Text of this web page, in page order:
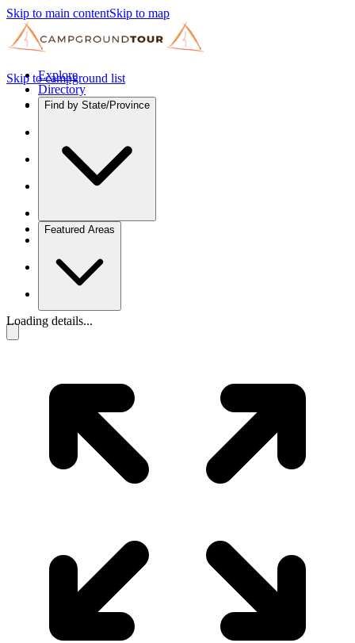
Skip to main contentSkip to map
Explore
Directory
Find by State/Province
Featured Areas
Skip to campground list
Loading details...